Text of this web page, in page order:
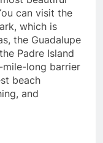
can visit the
which is
the Guadalupe
Padre Island
mile-long barrier
beach
and